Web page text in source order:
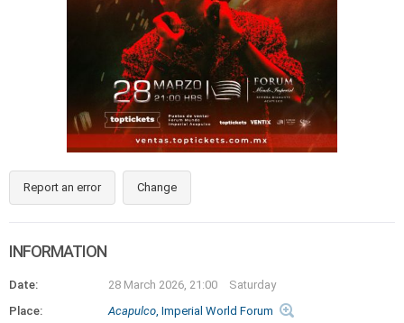
Report an error Change
INFORMATION
Date: 28 March 2026, 21:00
Saturday
Place:
Acapulco, Imperial World Forum